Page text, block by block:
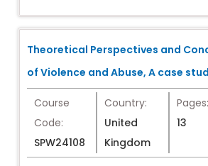
Theoretical Perspectives and
of Violence and Abuse, A case
Course
Code:
SPW24108
Country:
United
Kingdom
Pages:
13